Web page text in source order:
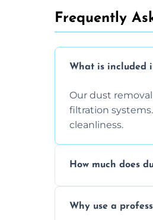
Frequently
What is included
Our dust
filtration
cleanliness.
How much does
any additional
Why use a